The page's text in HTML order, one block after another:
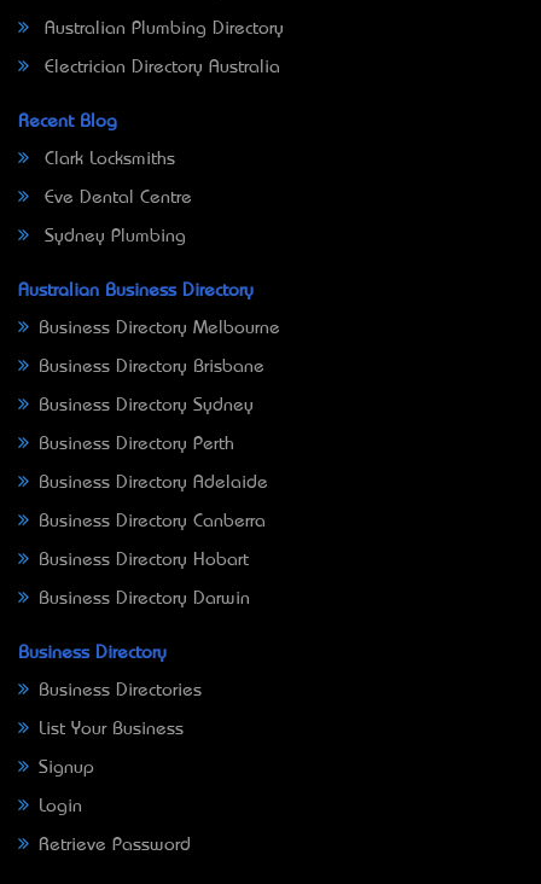
Australian Plumbing Directory
Electrician Directory Australia
Recent Blog
Clark Locksmiths
Eve Dental Centre
Sydney Plumbing
Australian Business Directory
Business Directory Melbourne
Business Directory Brisbane
Business Directory Sydney
Business Directory Perth
Business Directory Adelaide
Business Directory Canberra
Business Directory Hobart
Business Directory Darwin
Business Directory
Business Directories
List Your Business
Signup
Login
Retrieve Password